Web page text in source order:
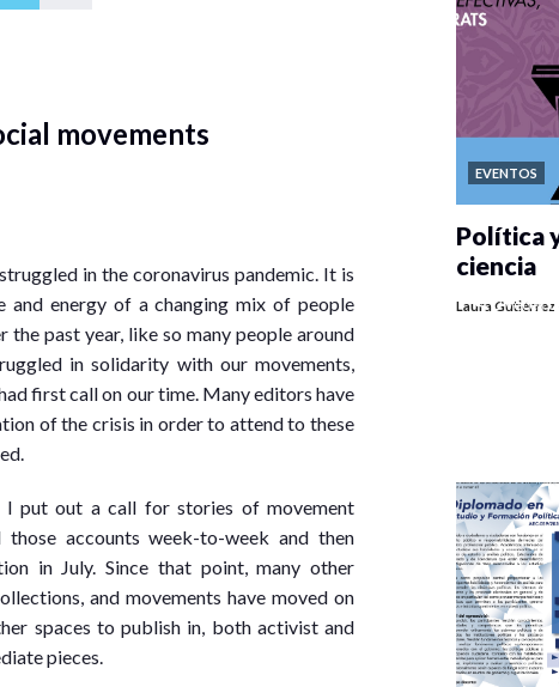
movements
in the coronavirus pandemic. It is
and energy of a changing mix of people
the past year, like so many people around
in solidarity with our movements,
first call on our time. Many editors have
of the crisis in order to attend to these
I put out a call for stories of movement
accounts week-to-week and then
in July. Since that point, many other
and movements have moved on
spaces to publish in, both activist and
pieces.
EVENTOS
0 veces
Política
ciencia
Laura Gutiérrez